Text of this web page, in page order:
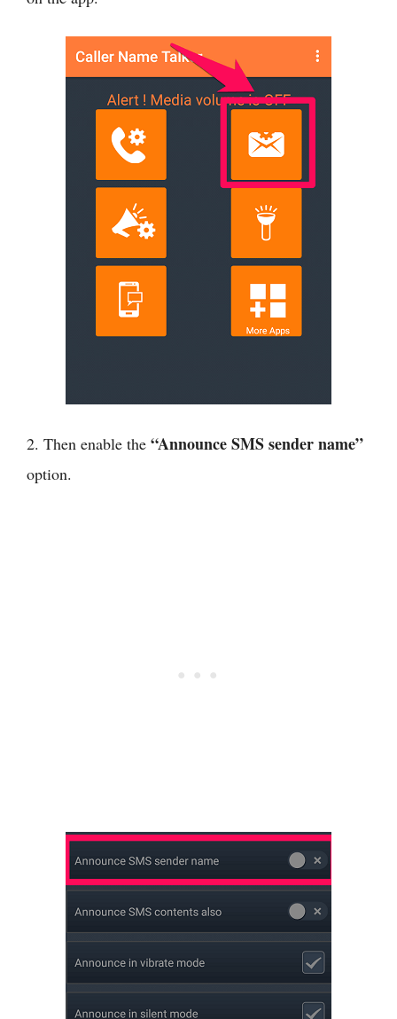
2. Then enable the “Announce SMS sender name”
option.